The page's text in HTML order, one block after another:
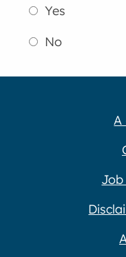
Yes
No
A